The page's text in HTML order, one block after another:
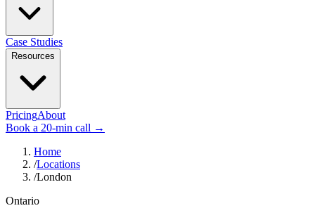
Case Studies
Resources
PricingAbout
Book a 20-min call →
Home
/Locations
/London
Ontario